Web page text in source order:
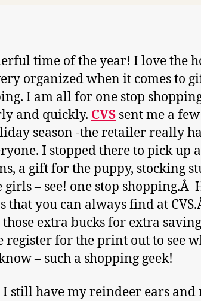
time of the year! I love the
organized when it comes to
I am all for one stop
and quickly. CVS sent me a
season -the retailer really
I stopped there to pick up
a gift for the puppy, stocking
girls – see! one stop shopping.Â
that you can always find at
those extra bucks for extra
register for the print out to see
– such a shopping geek!
still have my reindeer ears and